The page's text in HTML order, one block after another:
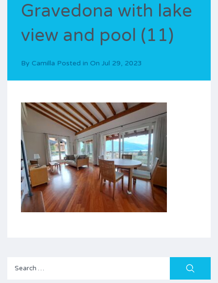
Gravedona with lake
view and pool (11)
By Camilla Posted in On Jul 29, 2023
Search